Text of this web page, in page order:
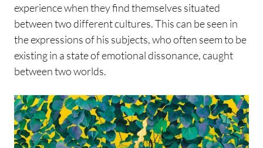
experience when they find themselves situated
between two different cultures. This can be seen in
the expressions of his subjects, who often seem to be
existing in a state of emotional dissonance, caught
between two worlds.